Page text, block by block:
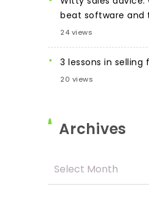
beat software and
24 views
3 lessons in
20 views
Archives